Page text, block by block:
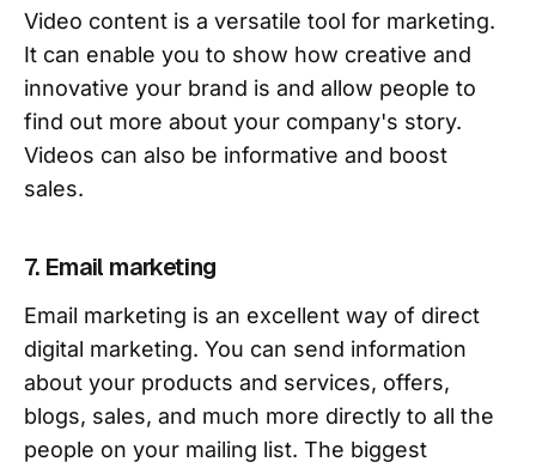
Video content is a versatile tool for marketing.
It can enable you to show how creative and
innovative your brand is and allow people to
find out more about your company's story.
Videos can also be informative and boost
sales.
7. Email marketing
Email marketing is an excellent way of direct
digital marketing. You can send information
about your products and services, offers,
blogs, sales, and much more directly to all the
people on your mailing list. The biggest